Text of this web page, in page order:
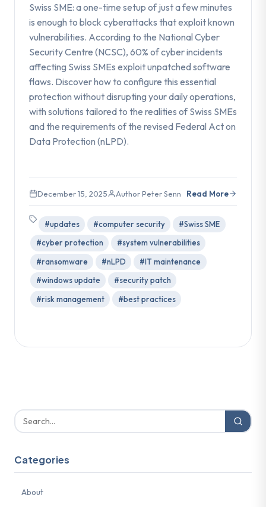
Swiss SME: a one-time setup of just a few minutes
is enough to block cyberattacks that exploit known
vulnerabilities. According to the National Cyber
Security Centre (NCSC), 60% of cyber incidents
affecting Swiss SMEs exploit unpatched software
flaws. Discover how to configure this essential
protection without disrupting your daily operations,
with solutions tailored to the realities of Swiss SMEs
and the requirements of the revised Federal Act on
Data Protection (nLPD).
December 15, 2025 Author Peter Senn Read More
#updates #computer security
#Swiss SME
#cyber protection
#system vulnerabilities
#ransomware
#nLPD
#IT maintenance
#windows update
#security patch
#risk management
#best practices
Categories
About